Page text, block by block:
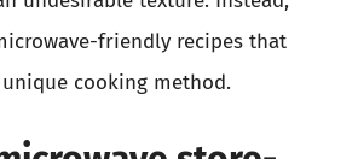
friendly recipes that
cooking method.